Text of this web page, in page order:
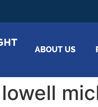
ABOUT US
lowell